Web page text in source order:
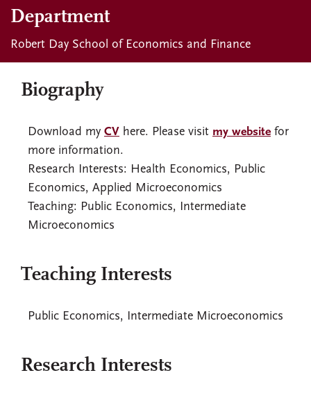
Department
Robert Day School of Economics and Finance
Biography
Download my CV here. Please visit my website for
more information.
Research Interests: Health Economics, Public
Economics, Applied Microeconomics
Teaching: Public Economics, Intermediate
Microeconomics
Teaching Interests
Public Economics, Intermediate Microeconomics
Research Interests